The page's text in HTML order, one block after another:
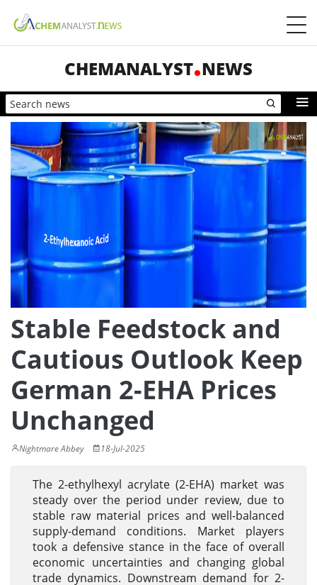
CHEMANALYST NEWS
Stable Feedstock and
Cautious Outlook Keep
German 2-EHA Prices
Unchanged
Nightmare Abbey 18-Jul-2025
The 2-ethylhexyl acrylate (2-EHA) market was
steady over the period under review, due to
stable raw material prices and well-balanced
supply-demand conditions. Market players
took a defensive stance in the face of overall
economic uncertainties and changing global
trade dynamics. Downstream demand for 2-